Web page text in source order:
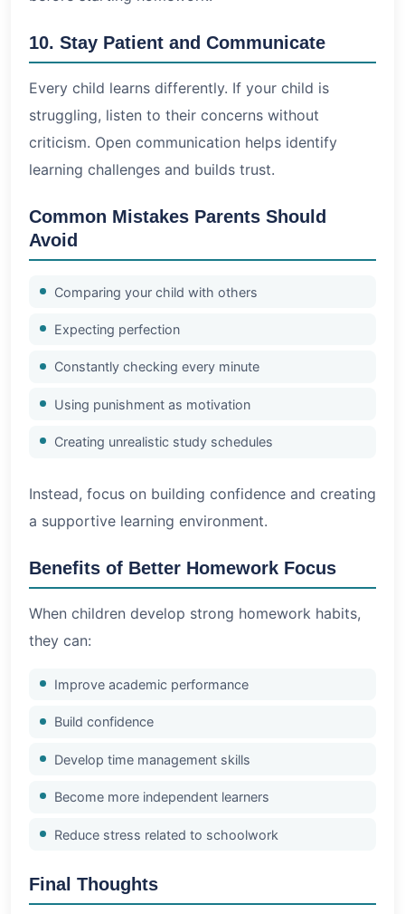
10. Stay Patient and Communicate
Every child learns differently. If your child is
struggling, listen to their concerns without
criticism. Open communication helps identify
learning challenges and builds trust.
Common Mistakes Parents Should
Avoid
Comparing your child with others
Expecting perfection
Constantly checking every minute
Using punishment as motivation
Creating unrealistic study schedules
Instead, focus on building confidence and creating
a supportive learning environment.
Benefits of Better Homework Focus
When children develop strong homework habits,
they can:
Improve academic performance
Build confidence
Develop time management skills
Become more independent learners
Reduce stress related to schoolwork
Final Thoughts